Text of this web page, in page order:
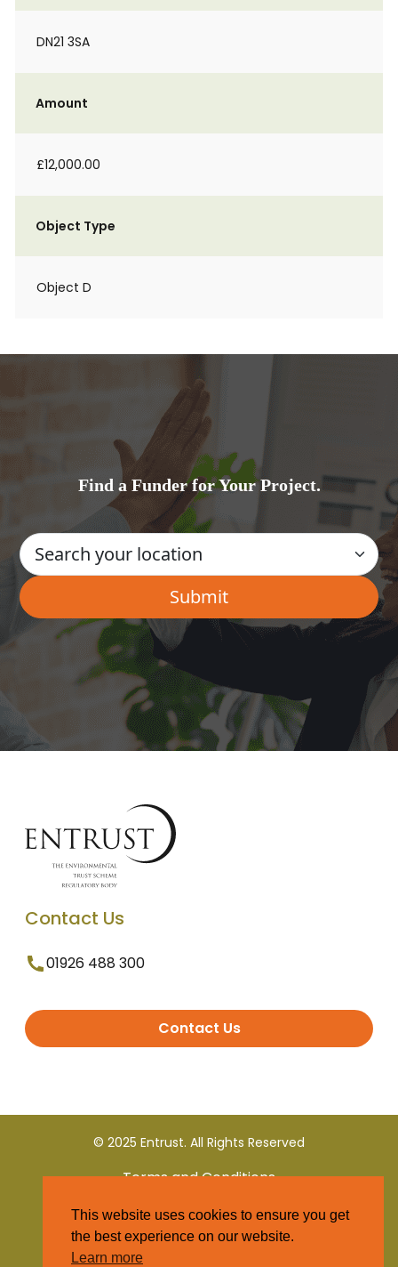
DN21 3SA
Amount
£12,000.00
Object Type
Object D
Find a Funder for Your Project.
Contact Us
01926 488 300
Contact Us
© 2025 Entrust. All Rights Reserved
Terms and Conditions
Privacy Policy
This website uses cookies to ensure you get
the best experience on our website.
Learn more